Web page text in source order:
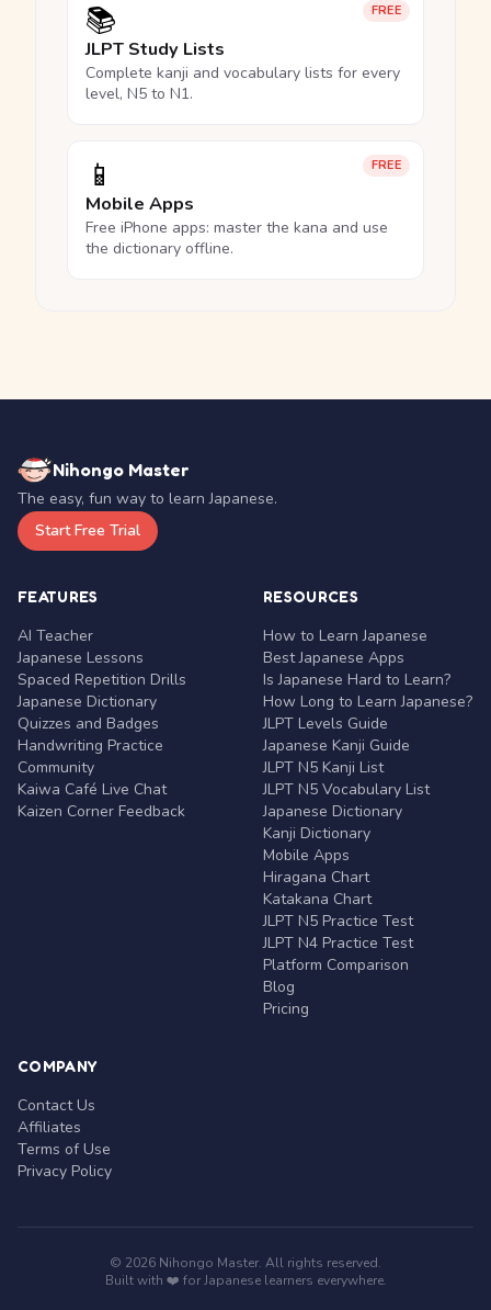
FREE
📚
JLPT Study Lists
Complete kanji and vocabulary lists for every
level, N5 to N1.
FREE
📱
Mobile Apps
Free iPhone apps: master the kana and use
the dictionary offline.
Nihongo Master
The easy, fun way to learn Japanese.
Start Free Trial
FEATURES
AI Teacher
Japanese Lessons
Spaced Repetition Drills
Japanese Dictionary
Quizzes and Badges
Handwriting Practice
Community
Kaiwa Café Live Chat
Kaizen Corner Feedback
RESOURCES
How to Learn Japanese
Best Japanese Apps
Is Japanese Hard to Learn?
How Long to Learn Japanese?
JLPT Levels Guide
Japanese Kanji Guide
JLPT N5 Kanji List
JLPT N5 Vocabulary List
Japanese Dictionary
Kanji Dictionary
Mobile Apps
Hiragana Chart
Katakana Chart
JLPT N5 Practice Test
JLPT N4 Practice Test
Platform Comparison
Blog
Pricing
COMPANY
Contact Us
Affiliates
Terms of Use
Privacy Policy
© 2026 Nihongo Master. All rights reserved.
Built with ❤️ for Japanese learners everywhere.